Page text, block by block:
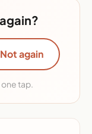
again
tap.